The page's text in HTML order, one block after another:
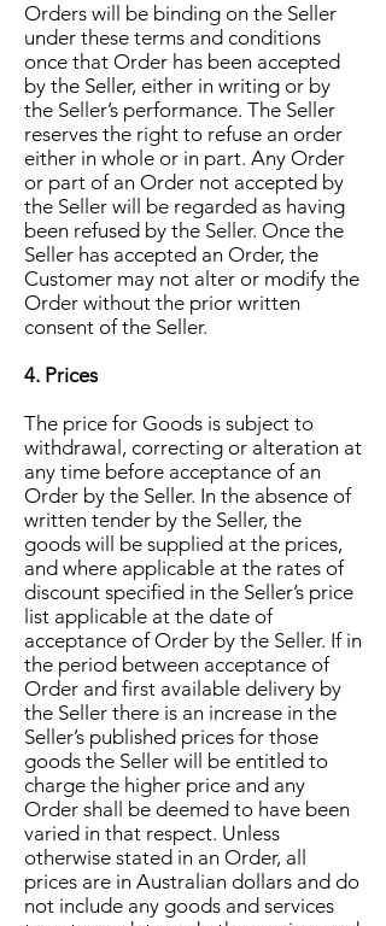
Orders will be binding on the Seller
under these terms and conditions
once that Order has been accepted
by the Seller, either in writing or by
the Seller’s performance. The Seller
reserves the right to refuse an order
either in whole or in part. Any Order
or part of an Order not accepted by
the Seller will be regarded as having
been refused by the Seller. Once the
Seller has accepted an Order, the
Customer may not alter or modify the
Order without the prior written
consent of the Seller.
4. Prices
The price for Goods is subject to
withdrawal, correcting or alteration at
any time before acceptance of an
Order by the Seller. In the absence of
written tender by the Seller, the
goods will be supplied at the prices,
and where applicable at the rates of
discount specified in the Seller’s price
list applicable at the date of
acceptance of Order by the Seller. If in
the period between acceptance of
Order and first available delivery by
the Seller there is an increase in the
Seller’s published prices for those
goods the Seller will be entitled to
charge the higher price and any
Order shall be deemed to have been
varied in that respect. Unless
otherwise stated in an Order, all
prices are in Australian dollars and do
not include any goods and services